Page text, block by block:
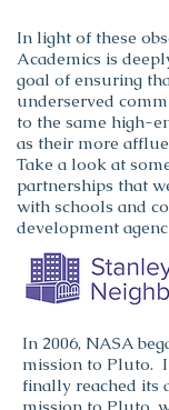
In light of these
Academics is
goal of ensuring
underserved
to the same high-
as their more
Take a look at
partnerships that
with schools and
development
In 2006, NASA
mission to Pluto.
finally reached its